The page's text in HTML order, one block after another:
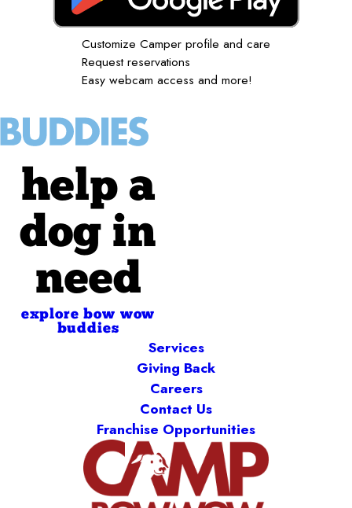
Customize Camper profile and care
Request reservations
Easy webcam access and more!
help a
dog in
need
explore bow wow
buddies
Services
Giving Back
Careers
Contact Us
Franchise Opportunities